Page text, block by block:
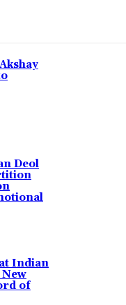
Deol
Indian
of